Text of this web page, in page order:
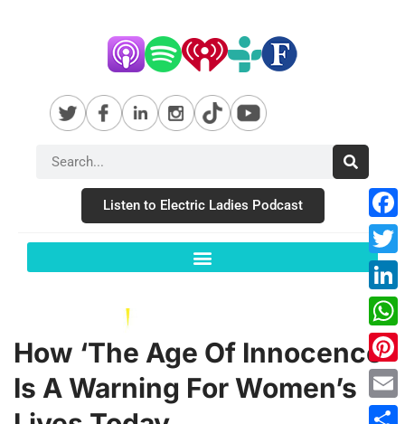
Listen to Electric Ladies Podcast
How ‘The Age Of Innocence’
Is A Warning For Women’s